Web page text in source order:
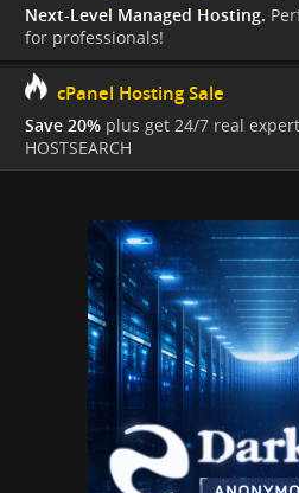
Next-Level Managed Hosting.
for professionals!
cPanel Hosting Sale
Save 20% plus get 24/7 real
HOSTSEARCH